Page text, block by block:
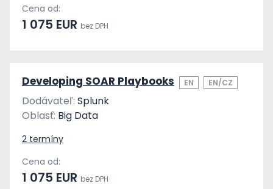
Cena od:
1 075 EUR bez DPH
Developing SOAR Playbooks EN EN/CZ
Dodávateľ: Splunk
Oblasť: Big Data
2 termíny
Cena od:
1 075 EUR bez DPH